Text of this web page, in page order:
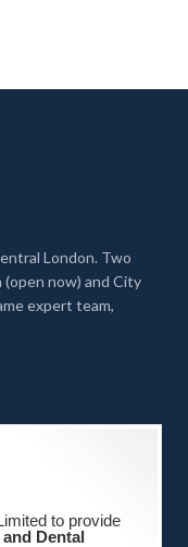
London. Two
now) and City
expert team,
to provide
Dental